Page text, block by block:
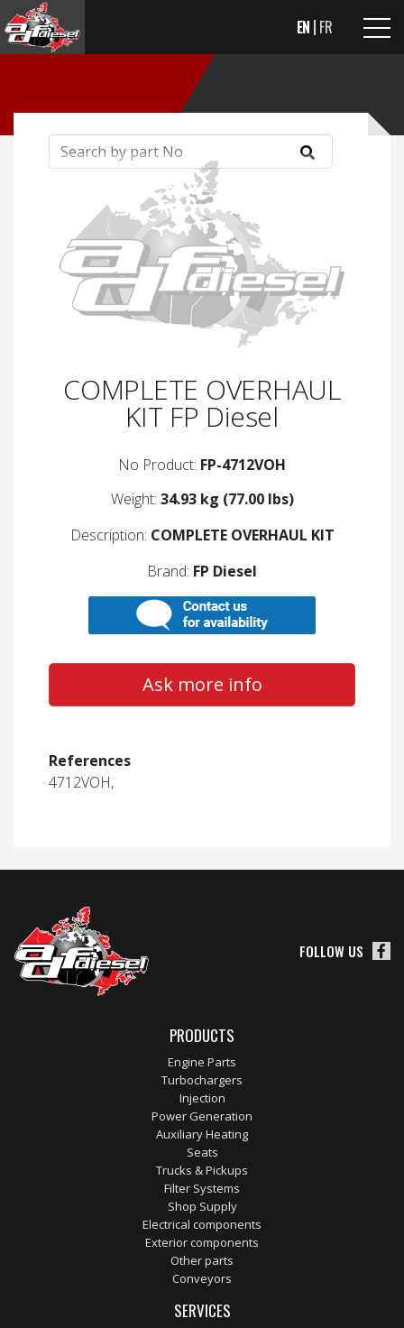
EN FR
COMPLETE OVERHAUL
KIT FP Diesel
No Product: FP-4712VOH
Weight: 34.93 kg (77.00 lbs)
Description: COMPLETE OVERHAUL KIT
Brand: FP Diesel
Ask more info
References
4712VOH,
FOLLOW US
PRODUCTS
Engine Parts
Turbochargers
Injection
Power Generation
Auxiliary Heating
Seats
Trucks & Pickups
Filter Systems
Shop Supply
Electrical components
Exterior components
Other parts
Conveyors
SERVICES